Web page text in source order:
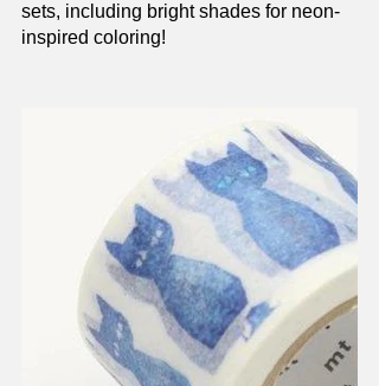
sets, including bright shades for neon-
inspired coloring!